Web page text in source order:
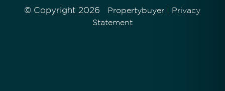
© Copyright 2026 Propertybuyer
Privacy
Statement